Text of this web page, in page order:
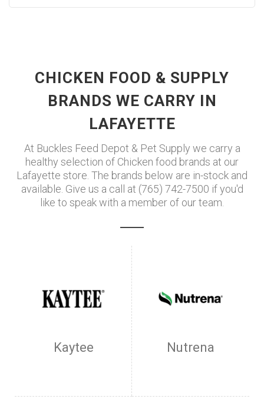
CHICKEN FOOD & SUPPLY
BRANDS WE CARRY IN
LAFAYETTE
At Buckles Feed Depot & Pet Supply we carry a
healthy selection of Chicken food brands at our
Lafayette store. The brands below are in-stock and
available. Give us a call at (765) 742-7500 if you'd
like to speak with a member of our team.
Kaytee Nutrena